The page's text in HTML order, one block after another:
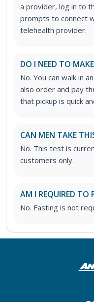
a provider, log in to
prompts to connect
telehealth provider.
DO I NEED TO
No. You can walk in
also order and pay
that pickup is quick
CAN MEN TAKE
No. This test is
customers only.
AM I REQUIRED TO
No. Fasting is not